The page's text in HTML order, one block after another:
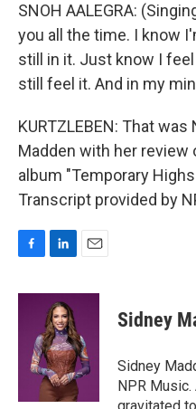
SNOH AALEGRA:
you all the time. I know
still in it. Just know I
still feel it. And in my
KURTZLEBEN: That
Madden with her review
album "Temporary
Transcript provided by
c
n
k
e
d
I
n
a
Sidney
Sidney
NPR